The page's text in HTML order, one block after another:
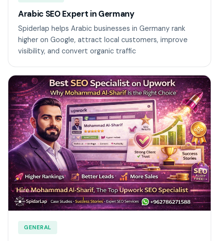
Arabic SEO Expert in Germany
Spiderlap helps Arabic businesses in Germany rank
higher on Google, attract local customers, improve
visibility, and convert organic traffic
GENERAL